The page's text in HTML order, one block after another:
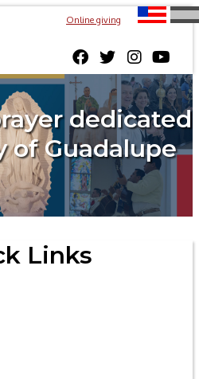
Online giving
dedicated
of Guadalupe
Links